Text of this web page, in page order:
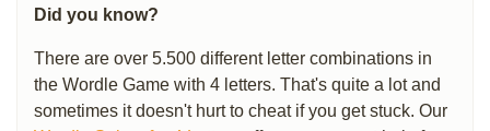
Did you know?
There are over 5.500 different letter combinations in
the Wordle Game with 4 letters. That's quite a lot and
sometimes it doesn't hurt to cheat if you get stuck. Our